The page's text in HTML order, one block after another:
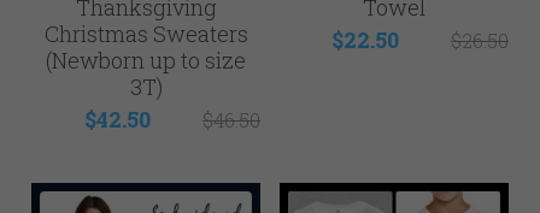
Thanksgiving
Christmas Sweaters
(Newborn up to size
3T)
$42.50
$46.50
Towel
$22.50
$26.50